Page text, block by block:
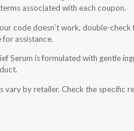
associated with each coupon.
code doesn’t work, double-
assistance.
Serum is formulated with gentle
vary by retailer. Check the specific